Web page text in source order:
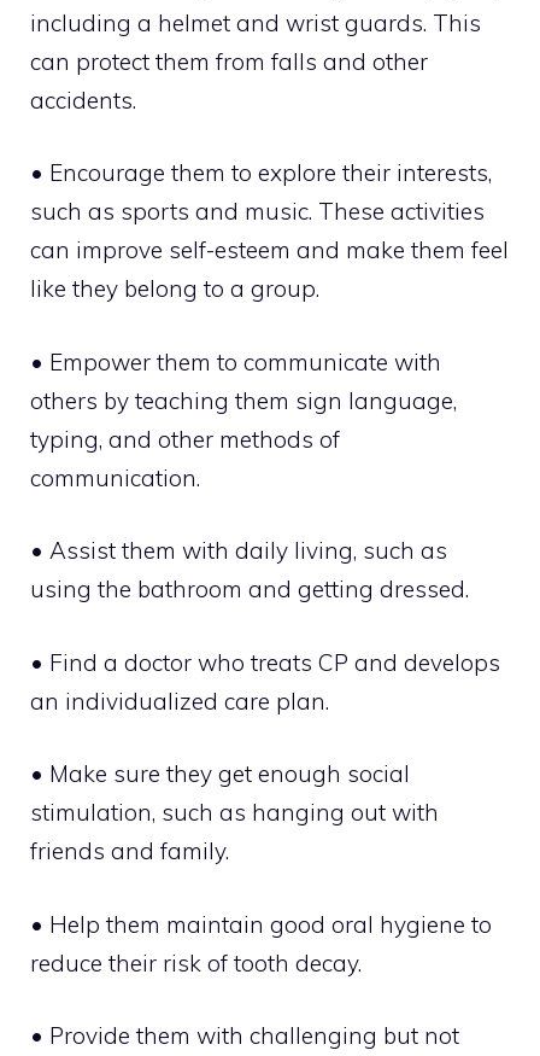
including a helmet and wrist guards. This
can protect them from falls and other
accidents.
• Encourage them to explore their interests,
such as sports and music. These activities
can improve self-esteem and make them feel
like they belong to a group.
• Empower them to communicate with
others by teaching them sign language,
typing, and other methods of
communication.
• Assist them with daily living, such as
using the bathroom and getting dressed.
• Find a doctor who treats CP and develops
an individualized care plan.
• Make sure they get enough social
stimulation, such as hanging out with
friends and family.
• Help them maintain good oral hygiene to
reduce their risk of tooth decay.
• Provide them with challenging but not